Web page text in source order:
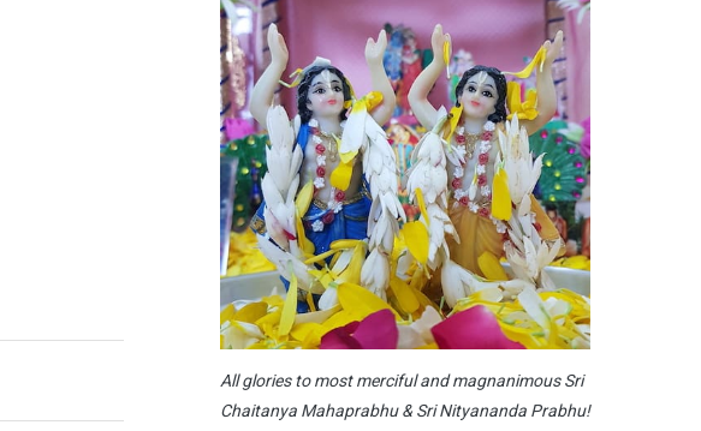
All glories to most merciful and magnanimous Sri
Chaitanya Mahaprabhu & Sri Nityananda Prabhu!